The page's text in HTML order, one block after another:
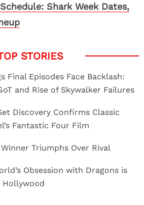
Shark Week Dates,
Final Episodes Face Backlash:
and Rise of Skywalker Failures
Discovery Confirms Classic
Fantastic Four Film
Triumphs Over Rival
Obsession with Dragons is